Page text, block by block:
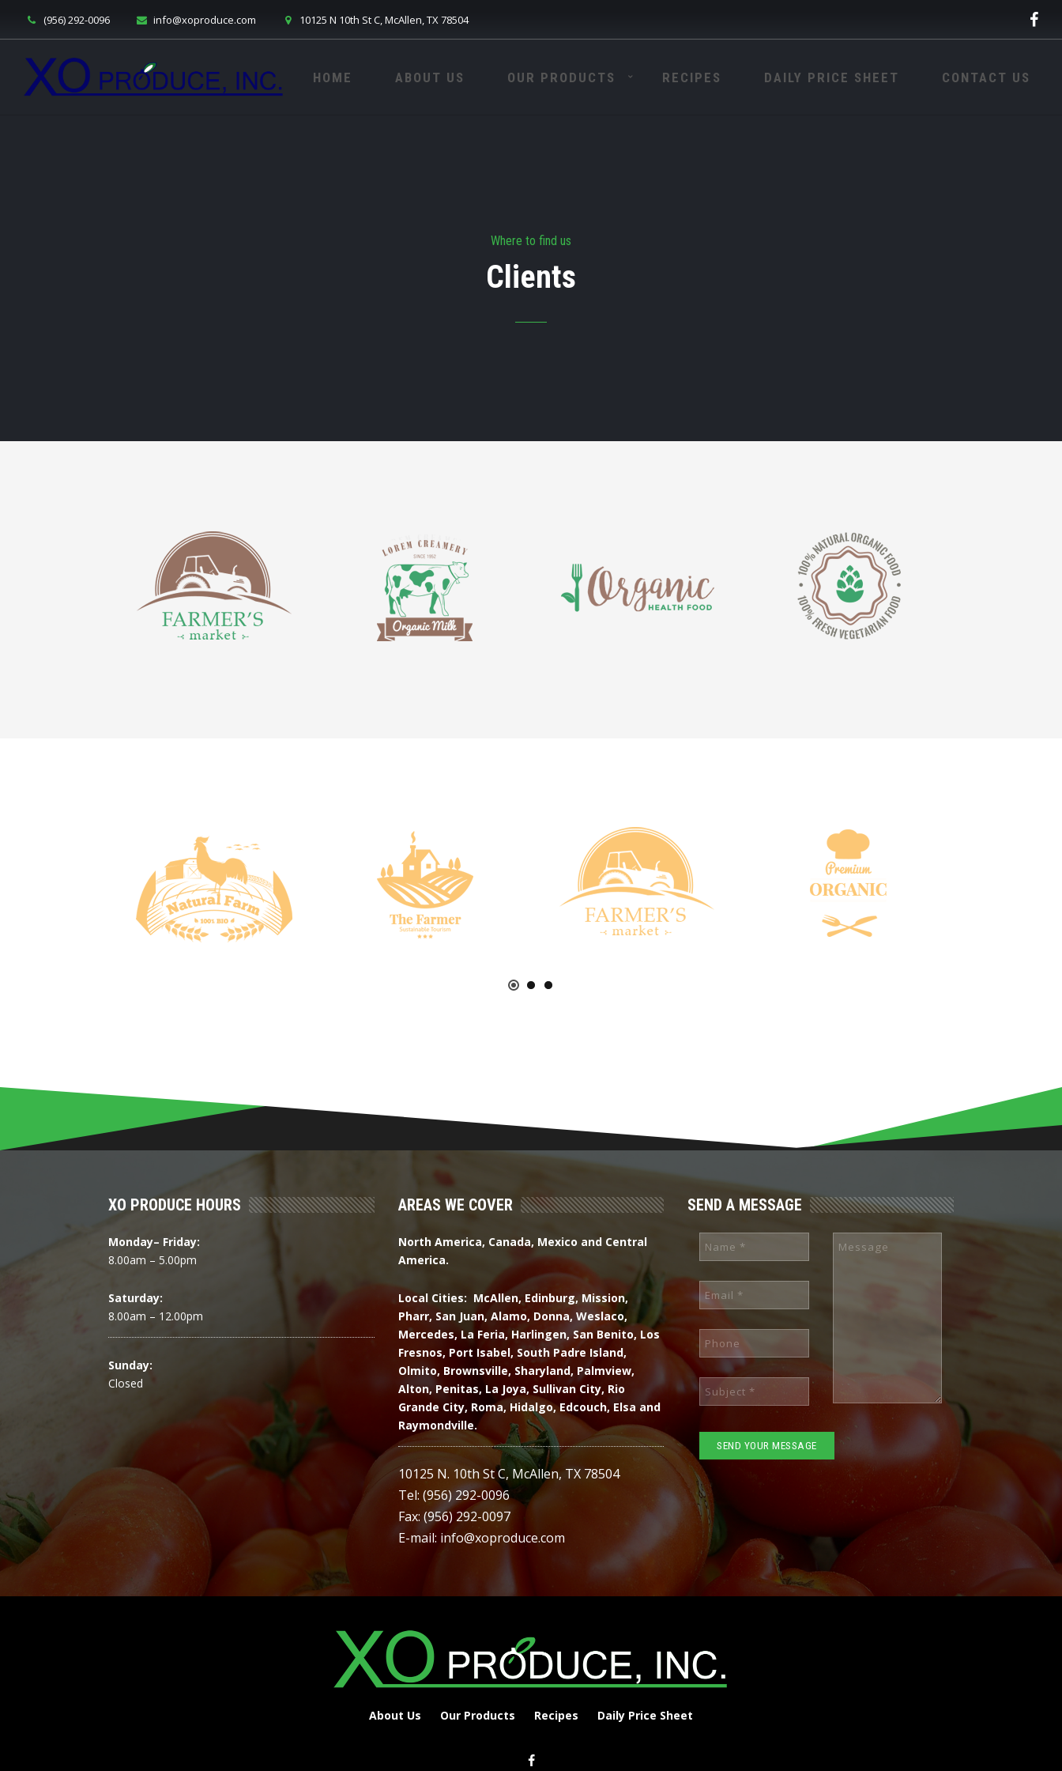
(956) 292-0096 info@xoproduce.com 10125 N 10th St C, McAllen, TX 78504
HOME ABOUT US OUR PRODUCTS RECIPES DAILY PRICE SHEET CONTACT US
Where to find us
Clients
XO PRODUCE HOURS
Monday– Friday:
8.00am – 5.00pm
Saturday:
8.00am – 12.00pm
Sunday:
Closed
AREAS WE COVER
North America, Canada, Mexico and Central
America.
Local Cities: McAllen, Edinburg, Mission,
Pharr, San Juan, Alamo, Donna, Weslaco,
Mercedes, La Feria, Harlingen, San Benito, Los
Fresnos, Port Isabel, South Padre Island,
Olmito, Brownsville, Sharyland, Palmview,
Alton, Penitas, La Joya, Sullivan City, Rio
Grande City, Roma, Hidalgo, Edcouch, Elsa and
Raymondville.
10125 N. 10th St C, McAllen, TX 78504
Tel: (956) 292-0096
Fax: (956) 292-0097
E-mail: info@xoproduce.com
SEND A MESSAGE
About Us Our Products Recipes Daily Price Sheet